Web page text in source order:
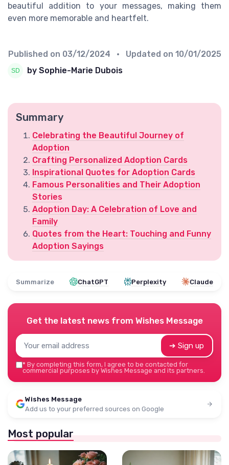
beautiful addition to your messages, making them
even more memorable and heartfelt.
Published on 03/12/2024 • Updated on 10/01/2025
by Sophie-Marie Dubois
Summary
Celebrating the Beautiful Journey of
Adoption
Crafting Personalized Adoption Cards
Inspirational Quotes for Adoption Cards
Famous Personalities and Their Adoption
Stories
Adoption Day: A Celebration of Love and
Family
Quotes from the Heart: Touching and Funny
Adoption Sayings
Summarize ChatGPT Perplexity Claude
Get the latest news from Wishes Message
➔ Sign up
* By completing this form, I agree to be contacted for
commercial purposes by Wishes Message and its partners.
Wishes Message
Add us to your preferred sources on Google
Most popular